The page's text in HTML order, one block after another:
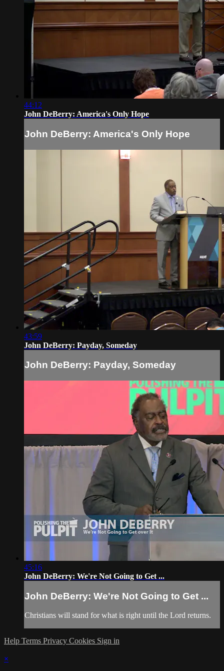
44:12
John DeBerry: America's Only Hope
John DeBerry: America's Only Hope
43:59
John DeBerry: Payday, Someday
John DeBerry: Payday, Someday
45:16
John DeBerry: We're Not Going to Get ...
John DeBerry: We're Not Going to Get ...
Christians will stand for what is right until the Lord returns.
Help Terms Privacy Cookies Sign in
×